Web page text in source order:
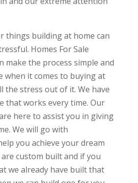
things building at home can
Homes For Sale
make the process simple and
when it comes to buying at
the stress out of it. We have
that works every time. Our
here to assist you in giving
We will go with
you achieve your dream
custom built and if you
we already have built that